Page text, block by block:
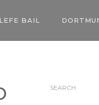
BAIL